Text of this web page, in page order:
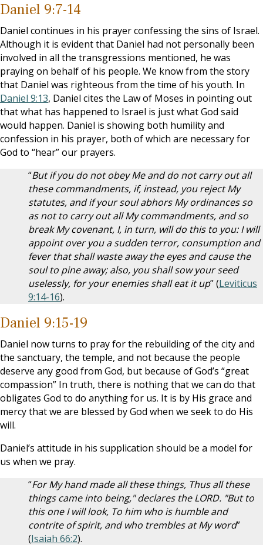
Daniel 9:7-14
Daniel continues in his prayer confessing the sins of Israel.
Although it is evident that Daniel had not personally been
involved in all the transgressions mentioned, he was
praying on behalf of his people. We know from the story
that Daniel was righteous from the time of his youth. In
Daniel 9:13, Daniel cites the Law of Moses in pointing out
that what has happened to Israel is just what God said
would happen. Daniel is showing both humility and
confession in his prayer, both of which are necessary for
God to “hear” our prayers.
“But if you do not obey Me and do not carry out all
these commandments, if, instead, you reject My
statutes, and if your soul abhors My ordinances so
as not to carry out all My commandments, and so
break My covenant, I, in turn, will do this to you: I will
appoint over you a sudden terror, consumption and
fever that shall waste away the eyes and cause the
soul to pine away; also, you shall sow your seed
uselessly, for your enemies shall eat it up” (Leviticus
9:14-16).
Daniel 9:15-19
Daniel now turns to pray for the rebuilding of the city and
the sanctuary, the temple, and not because the people
deserve any good from God, but because of God’s “great
compassion” In truth, there is nothing that we can do that
obligates God to do anything for us. It is by His grace and
mercy that we are blessed by God when we seek to do His
will.
Daniel’s attitude in his supplication should be a model for
us when we pray.
“For My hand made all these things, Thus all these
things came into being," declares the LORD. "But to
this one I will look, To him who is humble and
contrite of spirit, and who trembles at My word”
(Isaiah 66:2).